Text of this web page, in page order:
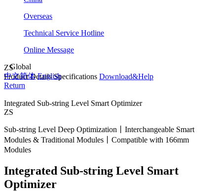
Overseas
Technical Service Hotline
Online Message
Global
中文简体 English
ZS
Product Details Specifications Download&Help
Return
Integrated Sub-string Level Smart Optimizer
ZS
Sub-string Level Deep Optimization丨Interchangeable Smart
Modules & Traditional Modules丨Compatible with 166mm
Modules
Integrated Sub-string Level Smart
Optimizer